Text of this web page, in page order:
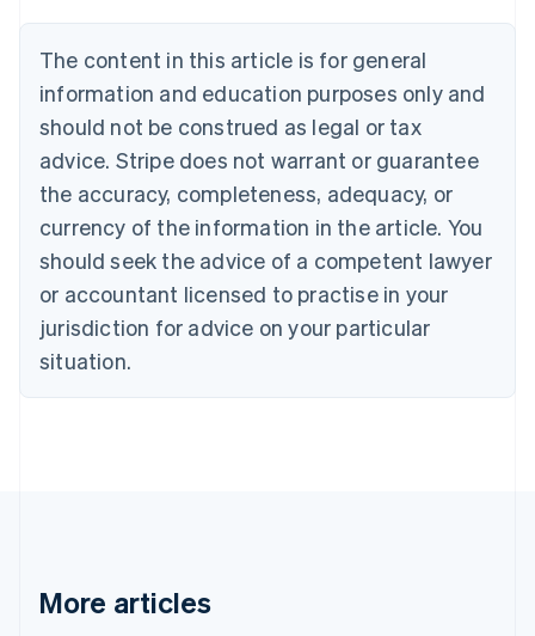
The content in this article is for general
information and education purposes only and
should not be construed as legal or tax
advice. Stripe does not warrant or guarantee
the accuracy, completeness, adequacy, or
currency of the information in the article. You
should seek the advice of a competent lawyer
or accountant licensed to practise in your
jurisdiction for advice on your particular
situation.
More articles
DeutschEnglish
Belgium
Nederlands FrançaisDeutschEnglish
Brazil
Português English
Bulgaria
English
Canada
Croatia
English Italiano
Cyprus
Czech Republic
English
Deutsch English